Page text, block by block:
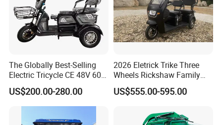
The Globally Best-Selling
Electric Tricycle CE 48V 60V
72V
US$200.00-280.00
2026 Eletrick Trike Three
Wheels Rickshaw Family
Use Tuktuk
US$555.00-595.00